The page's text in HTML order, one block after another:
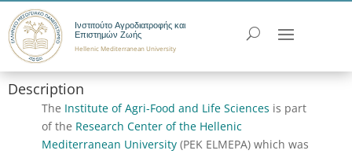
Ινστιτούτο Αγροδιατροφής και
Επιστημών Ζωής
Hellenic Mediterranean University
Description
The Institute of Agri-Food and Life Sciences is part
of the Research Center of the Hellenic
Mediterranean University(PEK ELMEPA) which was